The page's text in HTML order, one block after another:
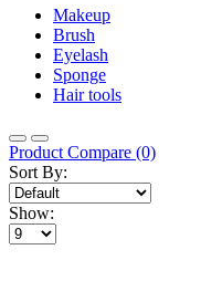
Makeup
Brush
Eyelash
Sponge
Hair tools
Product Compare (0)
Sort By:
Show: